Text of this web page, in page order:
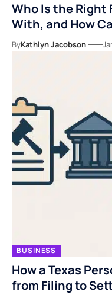
Who Is the Right
With, and How
ByKathlyn Jacobson
BUSINESS
How a Texas
from Filing to